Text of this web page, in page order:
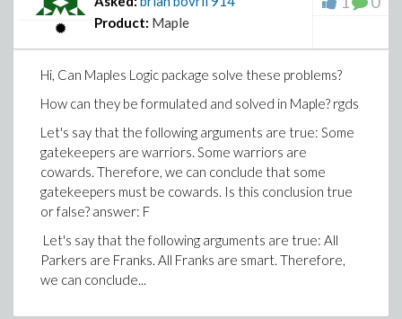
Product: Maple
Hi, Can Maples Logic package solve these problems?
How can they be formulated and solved in Maple? rgds
Let's say that the following arguments are true: Some
gatekeepers are warriors. Some warriors are
cowards. Therefore, we can conclude that some
gatekeepers must be cowards. Is this conclusion true
or false? answer: F
Let's say that the following arguments are true: All
Parkers are Franks. All Franks are smart. Therefore,
we can conclude...